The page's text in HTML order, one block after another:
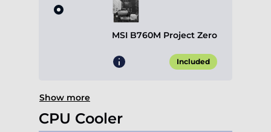
MSI B760M Project Zero
Included
Show more
CPU Cooler